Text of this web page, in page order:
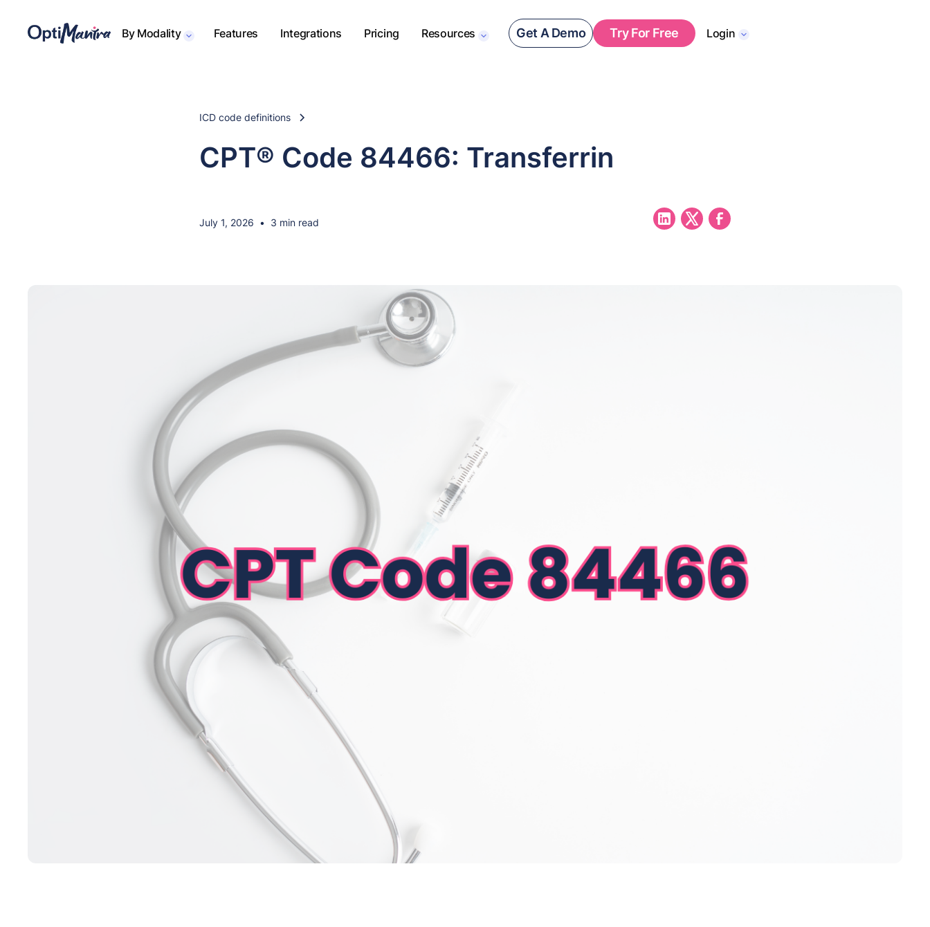
By Modality Features Integrations Pricing Resources Get A Demo Try For Free Login
ICD code definitions
CPT® Code 84466: Transferrin
July 1, 2026 • 3 min read